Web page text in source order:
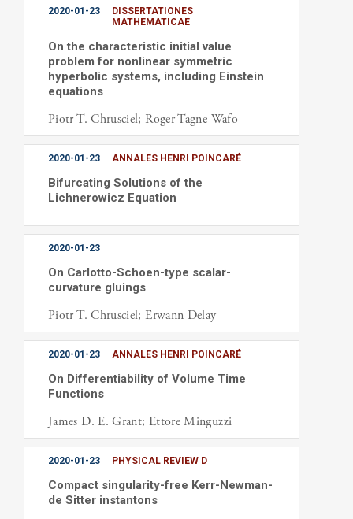
2020-01-23
DISSERTATIONES
MATHEMATICAE
On the characteristic initial value
problem for nonlinear symmetric
hyperbolic systems, including Einstein
equations
Piotr T. Chrusciel; Roger Tagne Wafo
2020-01-23 ANNALES HENRI POINCARÉ
Bifurcating Solutions of the
Lichnerowicz Equation
2020-01-23
On Carlotto-Schoen-type scalar-
curvature gluings
Piotr T. Chrusciel; Erwann Delay
2020-01-23 ANNALES HENRI POINCARÉ
On Differentiability of Volume Time
Functions
James D. E. Grant; Ettore Minguzzi
2020-01-23 PHYSICAL REVIEW D
Compact singularity-free Kerr-Newman-
de Sitter instantons